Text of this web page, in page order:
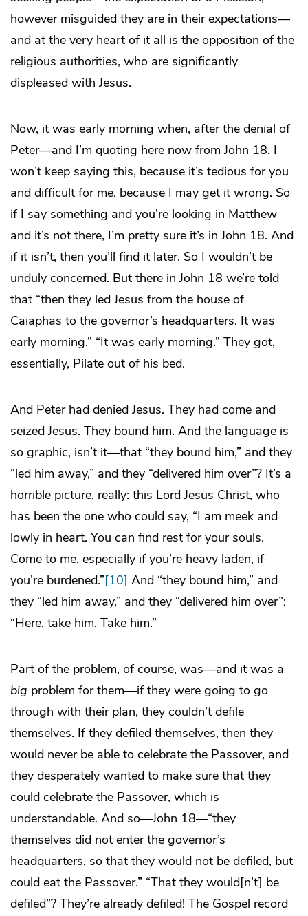
however misguided they are in their expectations—
and at the very heart of it all is the opposition of the
religious authorities, who are significantly
displeased with Jesus.
Now, it was early morning when, after the denial of
Peter—and I’m quoting here now from John 18. I
won’t keep saying this, because it’s tedious for you
and difficult for me, because I may get it wrong. So
if I say something and you’re looking in Matthew
and it’s not there, I’m pretty sure it’s in John 18. And
if it isn’t, then you’ll find it later. So I wouldn’t be
unduly concerned. But there in John 18 we’re told
that “then they led Jesus from the house of
Caiaphas to the governor’s headquarters. It was
early morning.” “It was early morning.” They got,
essentially, Pilate out of his bed.
And Peter had denied Jesus. They had come and
seized Jesus. They bound him. And the language is
so graphic, isn’t it—that “they bound him,” and they
“led him away,” and they “delivered him over”? It’s a
horrible picture, really: this Lord Jesus Christ, who
has been the one who could say, “I am meek and
lowly in heart. You can find rest for your souls.
Come to me, especially if you’re heavy laden, if
you’re burdened.”[10] And “they bound him,” and
they “led him away,” and they “delivered him over”:
“Here, take him. Take him.”
Part of the problem, of course, was—and it was a
big problem for them—if they were going to go
through with their plan, they couldn’t defile
themselves. If they defiled themselves, then they
would never be able to celebrate the Passover, and
they desperately wanted to make sure that they
could celebrate the Passover, which is
understandable. And so—John 18—“they
themselves did not enter the governor’s
headquarters, so that they would not be defiled, but
could eat the Passover.” “That they would[n’t] be
defiled”? They’re already defiled! The Gospel record